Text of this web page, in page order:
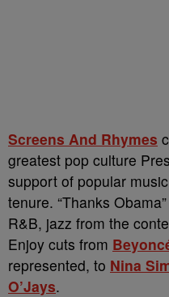
Screens And Rhymes
greatest pop culture
support of popular
tenure. “Thanks
R&B, jazz from the
Enjoy cuts from
represented, to Nina
O’Jays.